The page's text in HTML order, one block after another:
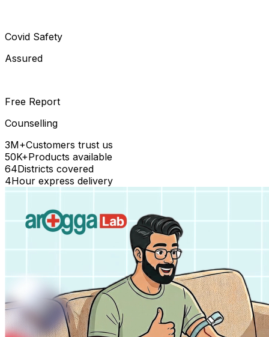
Covid Safety
Assured
Free Report
Counselling
3M+Customers trust us
50K+Products available
64Districts covered
4Hour express delivery